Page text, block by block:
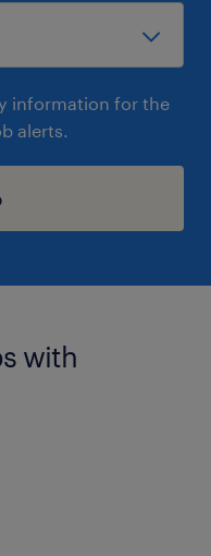
information for the
alerts.
with